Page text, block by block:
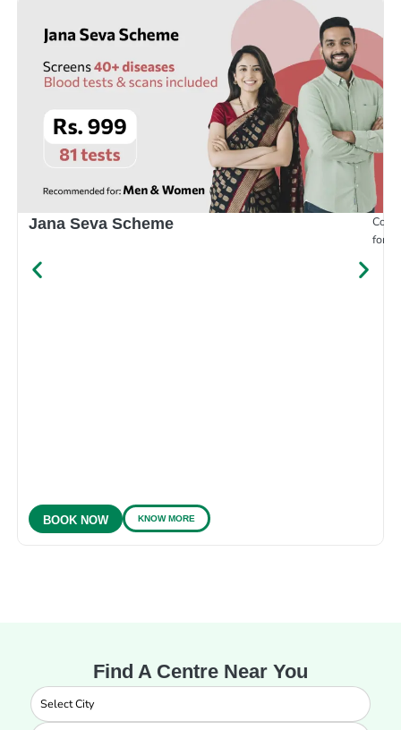
Jana Seva Scheme
for
BOOK NOW KNOW MORE
Find A Centre Near You